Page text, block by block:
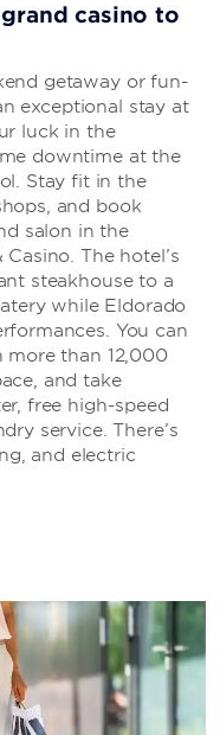
casino to
getaway or fun-
exceptional stay at
luck in the
downtime at the
Stay fit in the
and book
salon in the
The hotel’s
steakhouse to a
while Eldorado
You can
than 12,000
and take
free high-speed
service. There’s
and electric